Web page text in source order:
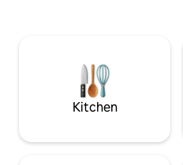
Kitchen